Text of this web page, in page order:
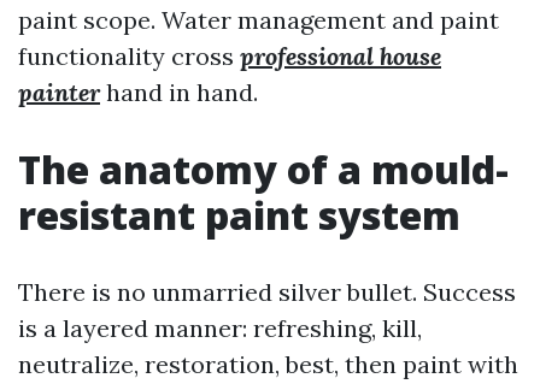
paint scope. Water management and paint
functionality cross professional house
painterhand in hand.
The anatomy of a mould-
resistant paint system
There is no unmarried silver bullet. Success
is a layered manner: refreshing, kill,
neutralize, restoration, best, then paint with